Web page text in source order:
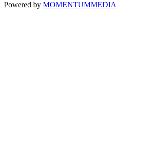
Powered by MOMENTUMMEDIA